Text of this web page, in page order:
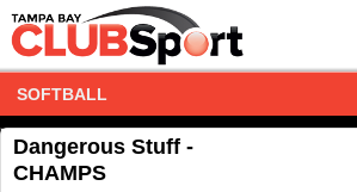
SOFTBALL
Dangerous Stuff -
CHAMPS